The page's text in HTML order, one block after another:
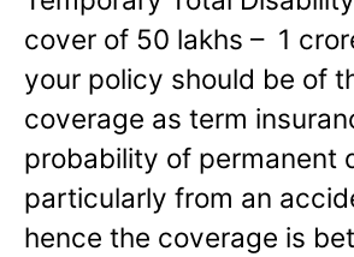
cover of 50 lakhs – 1
your policy should be of
coverage as term
probability of permanent
particularly from an
hence the coverage is